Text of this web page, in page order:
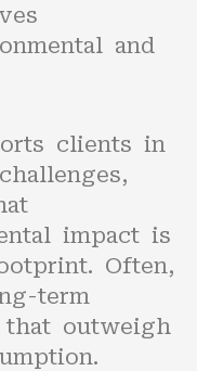
and
clients in
impact is
Often,
term
that outweigh